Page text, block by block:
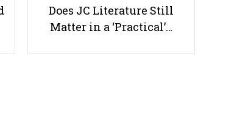
links
Request a Tutor
Does JC Literature Still
Matter in a ‘Practical’…